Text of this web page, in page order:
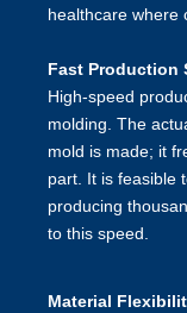
healthcare where
Fast Production
High-speed
molding. The
mold is made; it
part. It is feasible
producing
to this speed.
Material